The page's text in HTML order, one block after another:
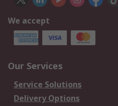
We accept
Our Services
Service Solutions
Delivery Options